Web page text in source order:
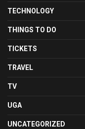
TECHNOLOGY
THINGS TO DO
TICKETS
TRAVEL
TV
UGA
UNCATEGORIZED